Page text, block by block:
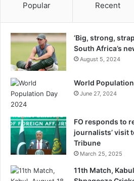
Popular Recent
‘Big, strong,
South Africa’s
August 5, 2024
World
June 27, 2024
FO responds to
journalists’ visit
Tribune
March 25, 2025
11th Match,